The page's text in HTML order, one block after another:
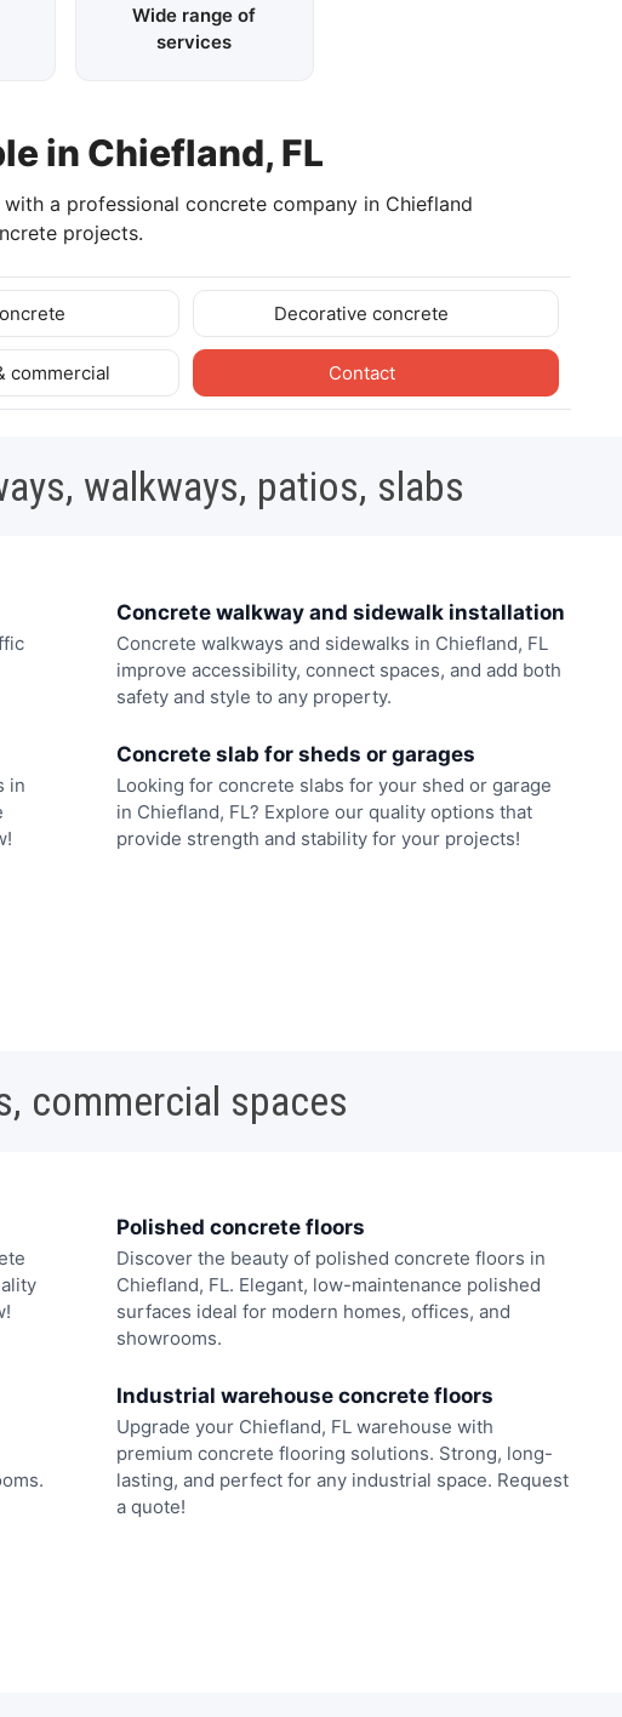
Wide range of
services
in Chiefland, FL
a professional concrete company in Chiefland
projects.
Decorative concrete
commercial Contact
walkways, patios, slabs
Concrete walkway and sidewalk installation
Concrete walkways and sidewalks in Chiefland, FL
improve accessibility, connect spaces, and add both
safety and style to any property.
in
Concrete slab for sheds or garages
Looking for concrete slabs for your shed or garage
in Chiefland, FL? Explore our quality options that
provide strength and stability for your projects!
commercial spaces
Polished concrete floors
Discover the beauty of polished concrete floors in
Chiefland, FL. Elegant, low-maintenance polished
surfaces ideal for modern homes, offices, and
showrooms.
Industrial warehouse concrete floors
Upgrade your Chiefland, FL warehouse with
premium concrete flooring solutions. Strong, long-
lasting, and perfect for any industrial space. Request
a quote!